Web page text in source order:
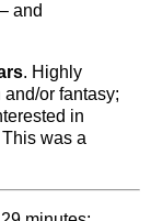
and
. Highly
or fantasy;
in
was a